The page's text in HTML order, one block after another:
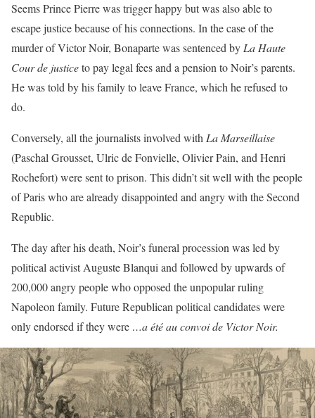
Seems Prince Pierre was trigger happy but was also able to
escape justice because of his connections. In the case of the
murder of Victor Noir, Bonaparte was sentenced byLa Haute
Cour de justiceto pay legal fees and a pension to Noir’s parents.
He was told by his family to leave France, which he refused to
do.
Conversely, all the journalists involved withLa Marseillaise
(Paschal Grousset, Ulric de Fonvielle, Olivier Pain, and Henri
Rochefort) were sent to prison. This didn’t sit well with the people
of Paris who are already disappointed and angry with the Second
Republic.
The day after his death, Noir’s funeral procession was led by
political activist Auguste Blanqui and followed by upwards of
200,000 angry people who opposed the unpopular ruling
Napoleon family. Future Republican political candidates were
only endorsed if they were …a été au convoi de Victor Noir.